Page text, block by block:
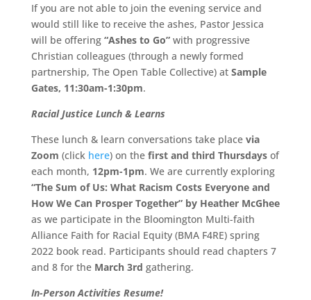
If you are not able to join the evening service and
would still like to receive the ashes, Pastor Jessica
will be offering “Ashes to Go”with progressive
Christian colleagues (through a newly formed
partnership, The Open Table Collective) at Sample
Gates, 11:30am-1:30pm.
Racial Justice Lunch & Learns
These lunch & learn conversations take place via
Zoom (click here) on the first and third Thursdaysof
each month, 12pm-1pm. We are currently exploring
“The Sum of Us: What Racism Costs Everyone and
How We Can Prosper Together” by Heather McGhee
as we participate in the Bloomington Multi-faith
Alliance Faith for Racial Equity (BMA F4RE) spring
2022 book read. Participants should read chapters 7
and 8 for the March 3rd gathering.
In-Person Activities Resume!